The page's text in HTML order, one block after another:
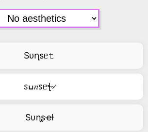
Sᴜղsᥱ𝚝
ꮪߎ𝑛ꮪᥱꞎ৵
Sυɳʂҽƚ